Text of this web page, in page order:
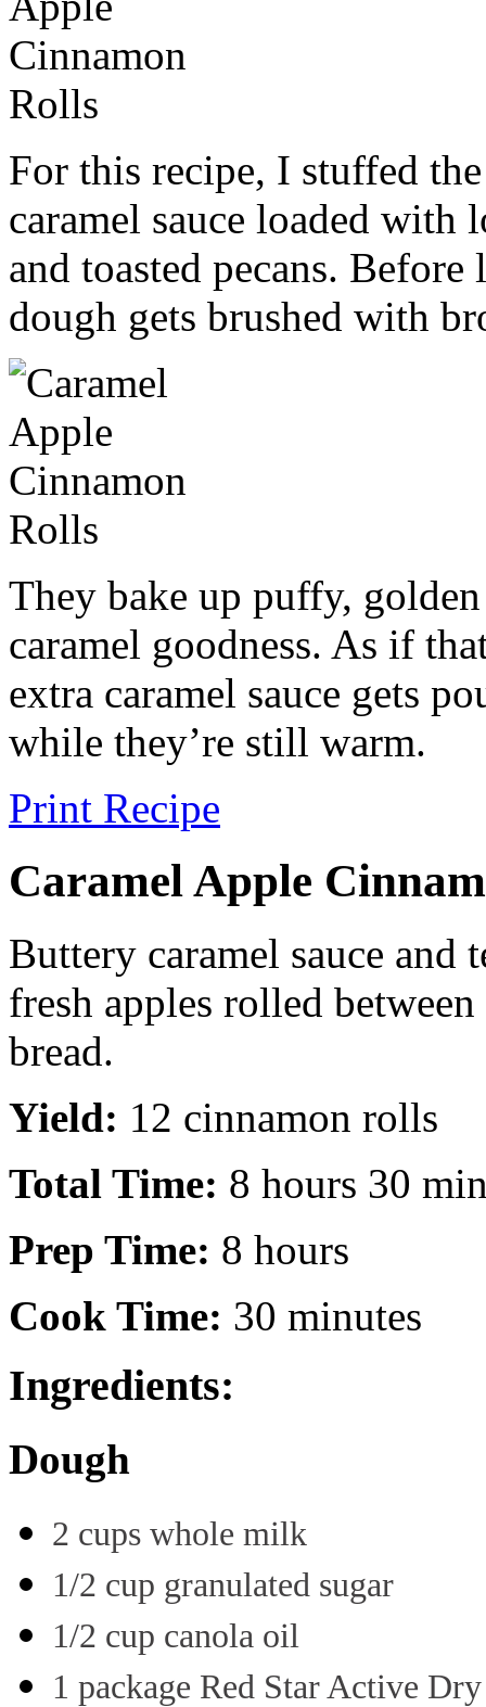
For this recipe, I stuffed
caramel sauce loaded with
and toasted pecans.
dough gets brushed with
They bake up puffy,
caramel goodness. As if
extra caramel sauce gets
while they’re still warm.
Print Recipe
Caramel Apple
Buttery caramel sauce and
fresh apples rolled
bread.
Yield: 12 cinnamon rolls
Total Time: 8 hours 30
Prep Time: 8 hours
Cook Time: 30 minutes
Ingredients:
Dough
2 cups whole milk
1/2 cup granulated sugar
1/2 cup canola oil
1 package Red Star Active Dry